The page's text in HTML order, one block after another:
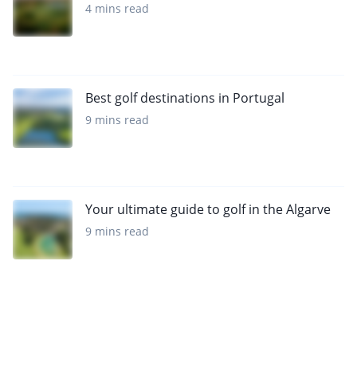
4 mins read
Best golf destinations in Portugal
9 mins read
Your ultimate guide to golf in the Algarve
9 mins read